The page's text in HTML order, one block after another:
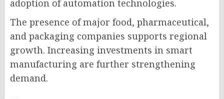
adoption of automation technologies.
The presence of major food, pharmaceutical,
and packaging companies supports regional
growth. Increasing investments in smart
manufacturing are further strengthening
demand.